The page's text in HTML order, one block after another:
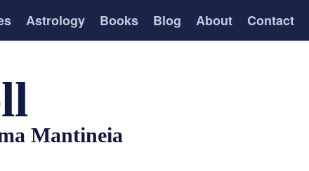
Astrology Books Blog About Contact
Mantineia